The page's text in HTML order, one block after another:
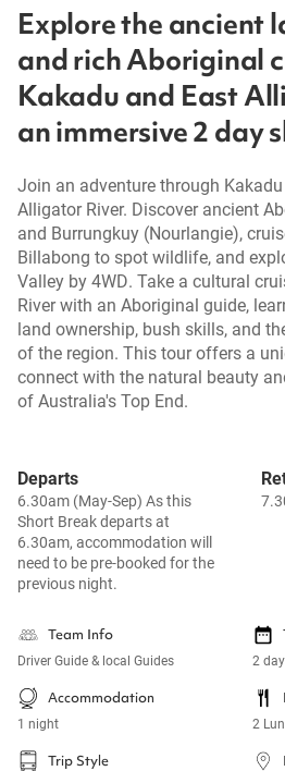
Explore the ancient
and rich Aboriginal
Kakadu and East
an immersive 2 day
Team Info
Driver Guide & local Guides 2
Accommodation
1 night 2
Trip Style
Departs
6.30am (May-Sep) As this
Short Break departs at
6.30am, accommodation will
need to be pre-booked for the
previous night.
Join an adventure through
Alligator River. Discover ancient
and Burrungkuy (Nourlangie),
Billabong to spot wildlife, and
Valley by 4WD. Take a cultural
River with an Aboriginal guide,
land ownership, bush skills, and
of the region. This tour offers a
connect with the natural beauty
of Australia's Top End.